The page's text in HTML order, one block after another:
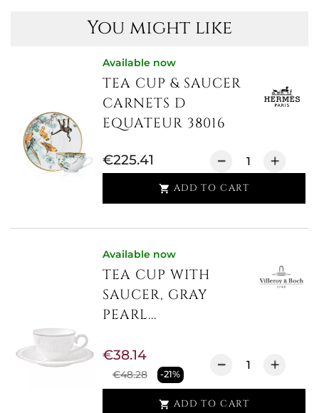
You might like
Available now
TEA CUP & SAUCER
CARNETS D
EQUATEUR 38016
€225.41
 ADD TO CART
Available now
TEA CUP WITH
SAUCER, GRAY
PEARL...
€48.28 -21%
€38.14
 ADD TO CART